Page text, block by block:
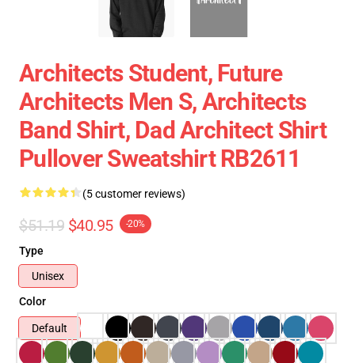
Architects Student, Future
Architects Men S, Architects
Band Shirt, Dad Architect Shirt
Pullover Sweatshirt RB2611
(5 customer reviews)
$51.19 $40.95 -20%
Type
Unisex
Color
Default